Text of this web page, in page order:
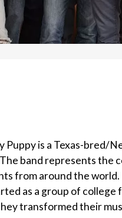
is a Texas-bred/
band represents the
from around the world.
as a group of
transformed their